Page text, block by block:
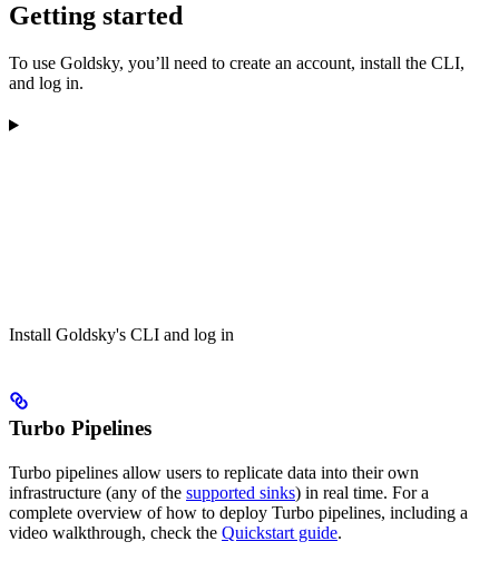
Getting started
To use Goldsky, you’ll need to create an account, install the CLI,
and log in.
Install Goldsky's CLI and log in
Turbo Pipelines
Turbo pipelines allow users to replicate data into their own
infrastructure (any of the supported sinks) in real time. For a
complete overview of how to deploy Turbo pipelines, including a
video walkthrough, check the Quickstart guide.